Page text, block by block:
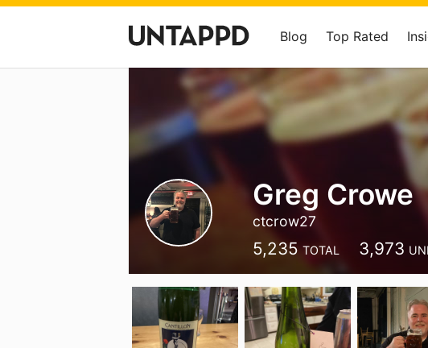
Blog Top Rated
Greg Crowe
ctcrow27
5,235 TOTAL 3,973